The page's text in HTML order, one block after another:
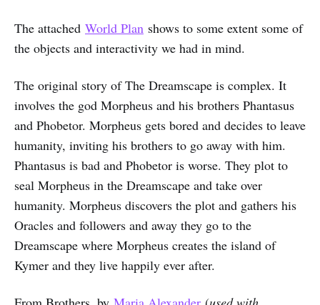
The attached World Plan shows to some extent some of
the objects and interactivity we had in mind.
The original story of The Dreamscape is complex. It
involves the god Morpheus and his brothers Phantasus
and Phobetor. Morpheus gets bored and decides to leave
humanity, inviting his brothers to go away with him.
Phantasus is bad and Phobetor is worse. They plot to
seal Morpheus in the Dreamscape and take over
humanity. Morpheus discovers the plot and gathers his
Oracles and followers and away they go to the
Dreamscape where Morpheus creates the island of
Kymer and they live happily ever after.